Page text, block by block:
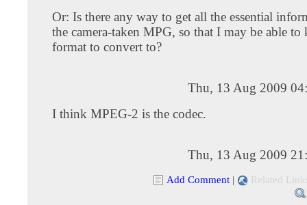
Or: Is there any way to get all the essential
the camera-taken MPG, so that I may be able
format to convert to?
Thu, 13 Aug 2009
I think MPEG-2 is the codec.
Thu, 13 Aug 2009
Add Comment | Related